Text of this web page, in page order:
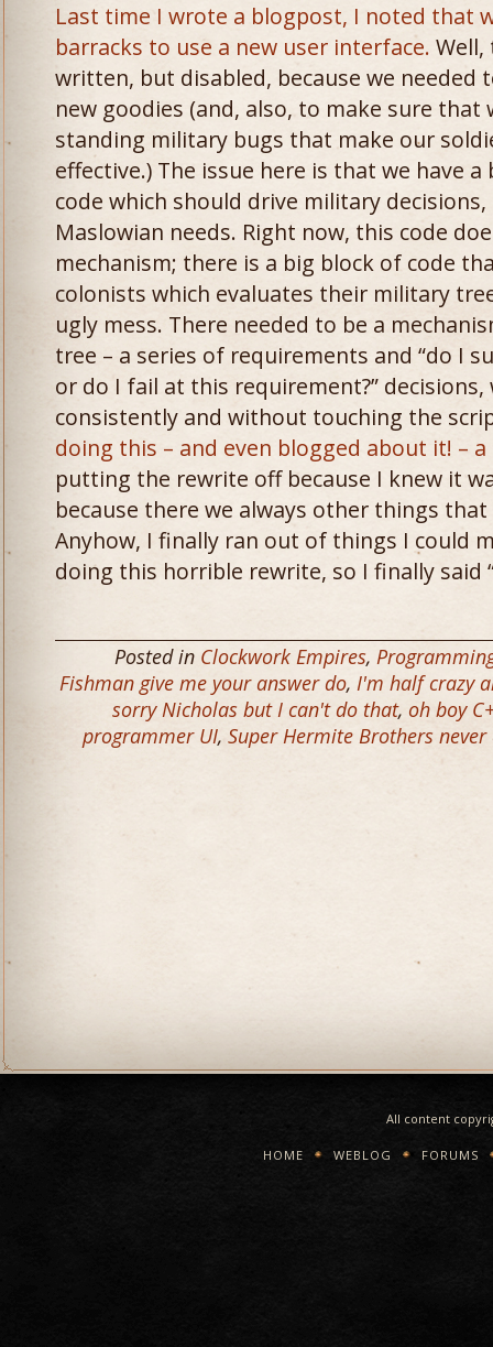
Last time I wrote a blogpost, I noted that
barracks to use a new user interface. Well,
written, but disabled, because we needed
new goodies (and, also, to make sure
standing military bugs that make our
effective.) The issue here is that we have
code which should drive military
Maslowian needs. Right now, this code
mechanism; there is a big block of code
colonists which evaluates their military
ugly mess. There needed to be a
tree – a series of requirements and “do I
or do I fail at this requirement?”
consistently and without touching the
doing this – and even blogged about it! –
putting the rewrite off because I knew it
because there we always other things
Anyhow, I finally ran out of things I could
doing this horrible rewrite, so I finally said
Posted in Clockwork Empires,
Fishman give me your answer do, I'm half crazy
sorry Nicholas but I can't do that, oh boy
programmer UI, Super Hermite Brothers
All content
HOME WEBLOG FORUMS